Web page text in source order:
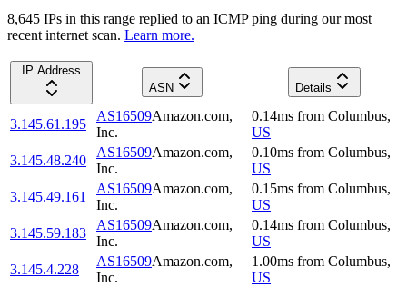
8,645 IPs in this range replied to an ICMP ping during our most
recent internet scan. Learn more.
IP Address
ASN
Details
3.145.61.195
AS16509Amazon.com,
Inc.
0.14ms from Columbus,
US
3.145.48.240
AS16509Amazon.com,
Inc.
0.10ms from Columbus,
US
3.145.49.161
AS16509Amazon.com,
Inc.
0.15ms from Columbus,
US
3.145.59.183
AS16509Amazon.com,
Inc.
0.14ms from Columbus,
US
3.145.4.228
AS16509Amazon.com,
Inc.
1.00ms from Columbus,
US